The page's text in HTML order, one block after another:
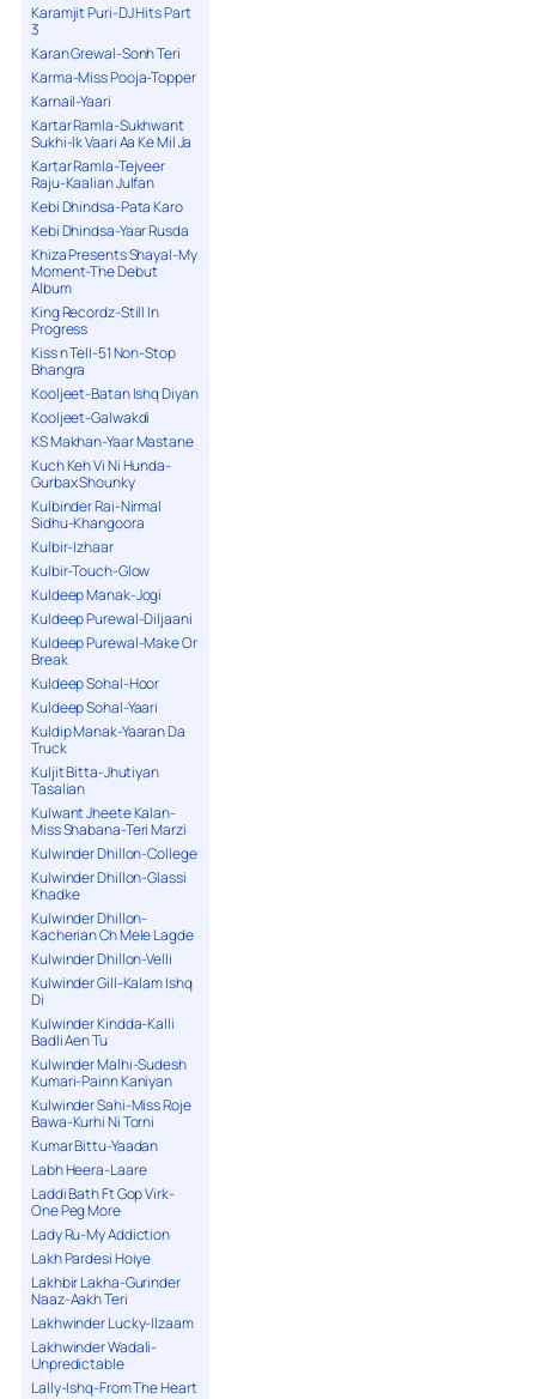
Karamjit Puri-DJ Hits Part
3
Karan Grewal-Sonh Teri
Karma-Miss Pooja-Topper
Karnail-Yaari
Kartar Ramla-Sukhwant
Sukhi-Ik Vaari Aa Ke Mil Ja
Kartar Ramla-Tejveer
Raju-Kaalian Julfan
Kebi Dhindsa-Pata Karo
Kebi Dhindsa-Yaar Rusda
Khiza Presents Shayal-My
Moment-The Debut
Album
King Recordz-Still In
Progress
Kiss n Tell-51 Non-Stop
Bhangra
Kooljeet-Batan Ishq Diyan
Kooljeet-Galwakdi
KS Makhan-Yaar Mastane
Kuch Keh Vi Ni Hunda-
Gurbax Shounky
Kulbinder Rai-Nirmal
Sidhu-Khangoora
Kulbir-Izhaar
Kulbir-Touch-Glow
Kuldeep Manak-Jogi
Kuldeep Purewal-Diljaani
Kuldeep Purewal-Make Or
Break
Kuldeep Sohal-Hoor
Kuldeep Sohal-Yaari
Kuldip Manak-Yaaran Da
Truck
Kuljit Bitta-Jhutiyan
Tasalian
Kulwant Jheete Kalan-
Miss Shabana-Teri Marzi
Kulwinder Dhillon-College
Kulwinder Dhillon-Glassi
Khadke
Kulwinder Dhillon-
Kacherian Ch Mele Lagde
Kulwinder Dhillon-Velli
Kulwinder Gill-Kalam Ishq
Di
Kulwinder Kindda-Kalli
Badli Aen Tu
Kulwinder Malhi-Sudesh
Kumari-Painn Kaniyan
Kulwinder Sahi-Miss Roje
Bawa-Kurhi Ni Torni
Kumar Bittu-Yaadan
Labh Heera-Laare
Laddi Bath Ft Gop Virk-
One Peg More
Lady Ru-My Addiction
Lakh Pardesi Hoiye
Lakhbir Lakha-Gurinder
Naaz-Aakh Teri
Lakhwinder Lucky-Ilzaam
Lakhwinder Wadali-
Unpredictable
Lally-Ishq-From The Heart